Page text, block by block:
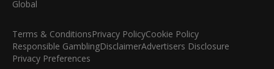
Terms & ConditionsPrivacy PolicyCookie Policy
Responsible GamblingDisclaimerAdvertisers Disclosure
Privacy Preferences